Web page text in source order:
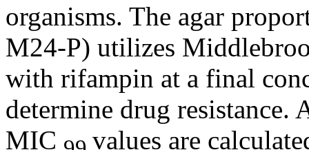
organisms. The agar
M24-P) utilizes
with rifampin at a final
determine drug resistance.
MIC
values are